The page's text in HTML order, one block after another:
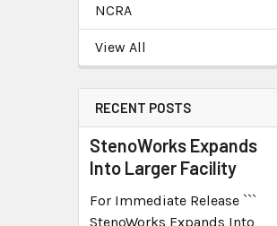
NCRA
View All
RECENT POSTS
StenoWorks Expands
Into Larger Facility
For Immediate Release ```
StenoWorks Expands Into